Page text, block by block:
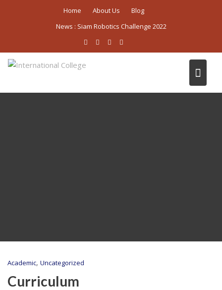
Home About Us
Blog
News : Siam Robotics Challenge 2022
Academic, Uncategorized
Curriculum